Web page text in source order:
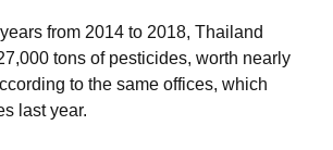
from 2014 to 2018, Thailand
tons of pesticides, worth nearly
to the same offices, which
last year.